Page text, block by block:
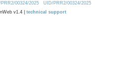
00324/2025
UID/PRR2/00324/2025
v1.4 | technical support